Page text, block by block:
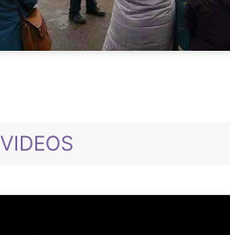
VIDEOS